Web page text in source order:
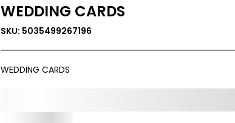
WEDDING CARDS
SKU: 5035499267196
WEDDING CARDS